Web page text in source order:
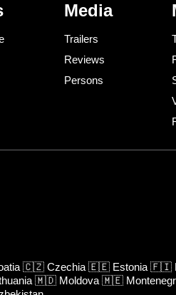
Media
Trailers
Reviews
Persons
🇨🇿 Czechia 🇪🇪 Estonia 🇫🇮
🇲🇩 Moldova 🇲🇪